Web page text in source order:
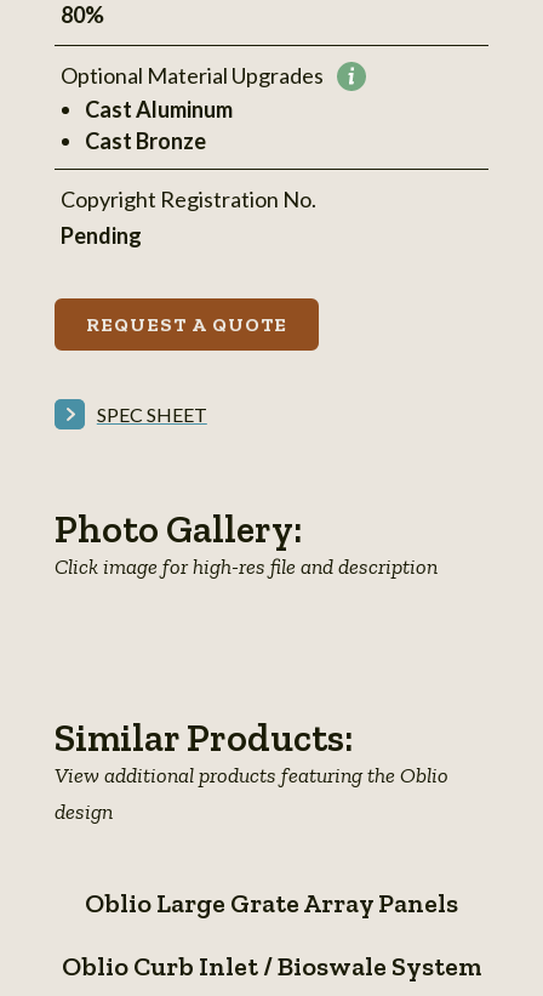
80%
Optional Material Upgrades More
Cast Aluminum
Cast Bronze
Copyright Registration No.
Pending
REQUEST A QUOTE
SPEC SHEET
Photo Gallery:
Click image for high-res file and description
details
details
details
Similar Products:
View additional products featuring the Oblio
design
Large
Array
Oblio Large Grate Array Panels
Curb
Oblio Curb Inlet / Bioswale System